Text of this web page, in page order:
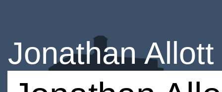
Jonathan Allott